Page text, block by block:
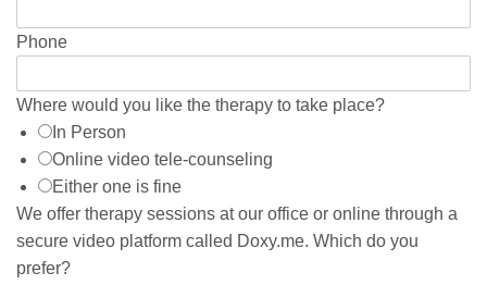
Phone
Where would you like the therapy to take place?
In Person
Online video tele-counseling
Either one is fine
We offer therapy sessions at our office or online through a
secure video platform called Doxy.me. Which do you
prefer?